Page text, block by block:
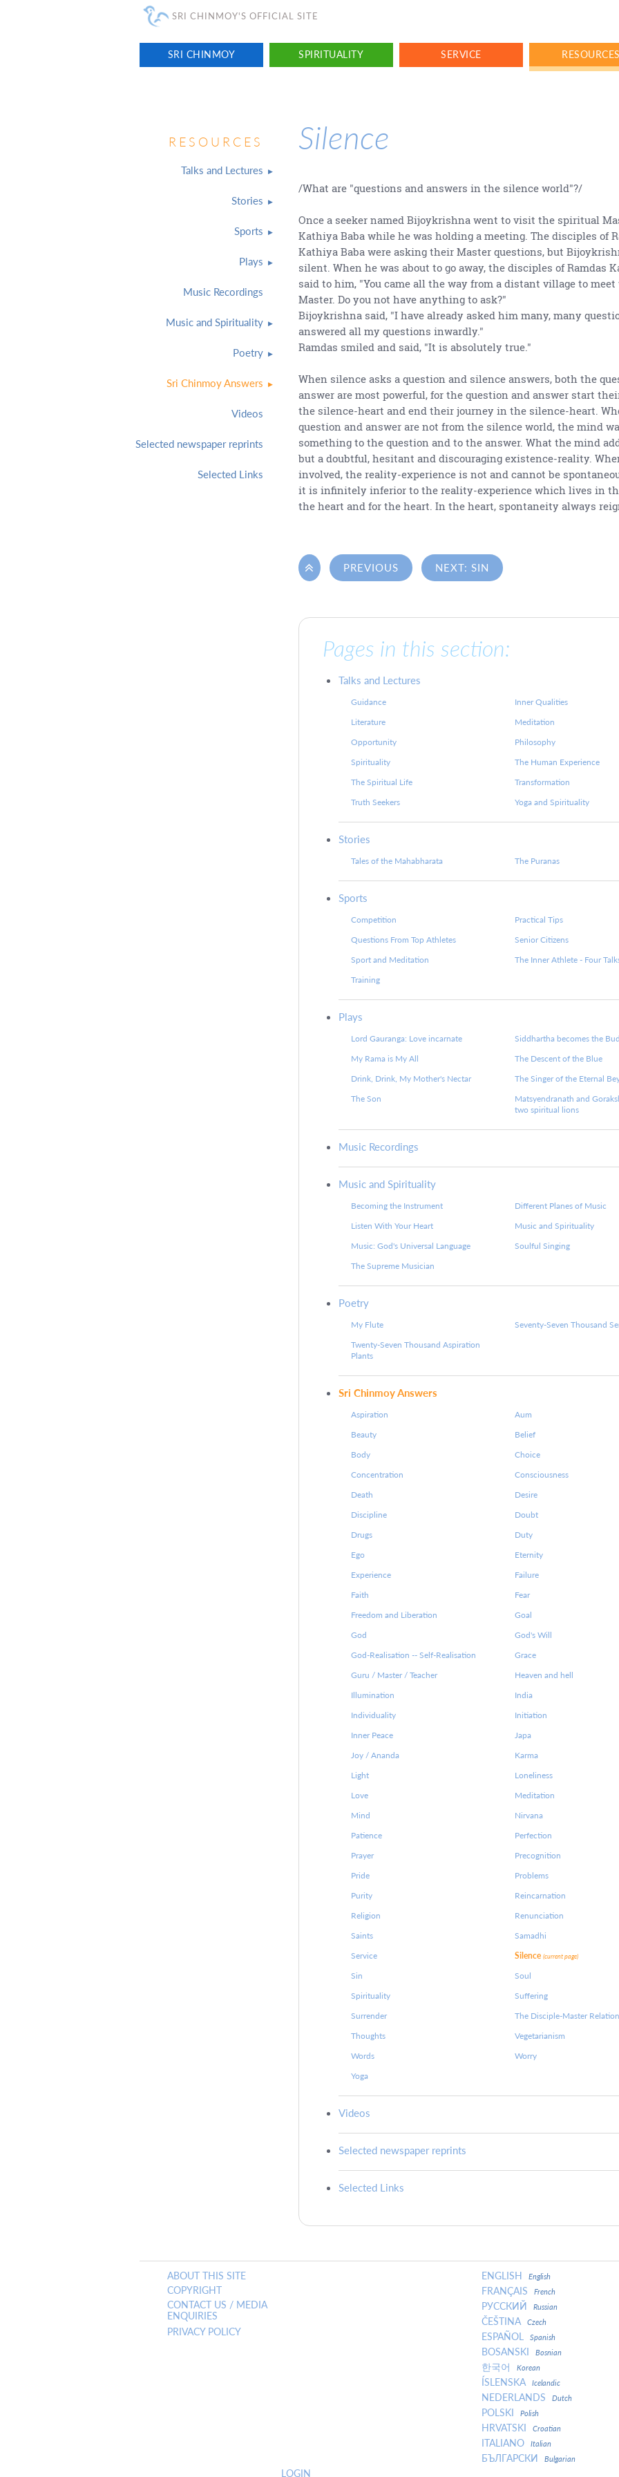
SRI CHINMOY'S OFFICIAL SITE
SRI CHINMOY SPIRITUALITY SERVICE RESOURCES
RESOURCES
Talks and Lectures
Stories
Sports
Plays
Music Recordings
Music and Spirituality
Poetry
Sri Chinmoy Answers
Videos
Selected newspaper reprints
Selected Links
Silence
/What are "questions and answers in the silence world"?/
Once a seeker named Bijoykrishna went to visit the spiritual
Kathiya Baba while he was holding a meeting. The disciples of
Kathiya Baba were asking their Master questions, but
silent. When he was about to go away, the disciples of Ramdas
said to him, "You came all the way from a distant village to
Master. Do you not have anything to ask?"
Bijoykrishna said, "I have already asked him many, many
answered all my questions inwardly."
Ramdas smiled and said, "It is absolutely true."
When silence asks a question and silence answers, both the
answer are most powerful, for the question and answer start
the silence-heart and end their journey in the silence-heart.
question and answer are not from the silence world, the mind
something to the question and to the answer. What the mind
but a doubtful, hesitant and discouraging existence-reality.
involved, the reality-experience is not and cannot be
it is infinitely inferior to the reality-experience which lives in
the heart and for the heart. In the heart, spontaneity always
 PREVIOUS NEXT: SIN
Pages in this section:
Talks and Lectures
Guidance
Inner Qualities
Literature
Meditation
Opportunity
Philosophy
Spirituality
The Human Experience
The Spiritual Life
Transformation
Truth Seekers
Yoga and Spirituality
Stories
Tales of the Mahabharata The Puranas
Sports
Competition
Practical Tips
Questions From Top Athletes
Senior Citizens
Sport and Meditation
The Inner Athlete - Four
Training
Plays
Lord Gauranga: Love incarnate
Siddhartha becomes the
My Rama is My All
The Descent of the Blue
Drink, Drink, My Mother's Nectar
The Singer of the Eternal
The Son
Matsyendranath and
two spiritual lions
Music Recordings
Music and Spirituality
Becoming the Instrument
Different Planes of Music
Listen With Your Heart
Music and Spirituality
Music: God's Universal Language
Soulful Singing
The Supreme Musician
Poetry
My Flute
Seventy-Seven Thousand
Twenty-Seven Thousand Aspiration
Plants
Sri Chinmoy Answers
Aspiration
Aum
Beauty
Belief
Body
Choice
Concentration
Consciousness
Death
Desire
Discipline
Doubt
Drugs
Duty
Ego
Eternity
Experience
Failure
Faith
Fear
Freedom and Liberation
Goal
God
God's Will
God-Realisation -- Self-Realisation
Grace
Guru / Master / Teacher
Heaven and hell
Illumination
India
Individuality
Initiation
Inner Peace
Japa
Joy / Ananda
Karma
Light
Loneliness
Love
Meditation
Mind
Nirvana
Patience
Perfection
Prayer
Precognition
Pride
Problems
Purity
Reincarnation
Religion
Renunciation
Saints
Samadhi
Service
Silence(current page)
Sin
Soul
Spirituality
Suffering
Surrender
The Disciple-Master
Thoughts
Vegetarianism
Words
Worry
Yoga
Videos
Selected newspaper reprints
Selected Links
ABOUT THIS SITE
COPYRIGHT
CONTACT US / MEDIA
ENQUIRIES
PRIVACY POLICY
ENGLISH English
FRANÇAIS French
РУССКИЙ Russian
ČEŠTINA Czech
ESPAÑOL Spanish
BOSANSKI Bosnian
한국어 Korean
ÍSLENSKA Icelandic
NEDERLANDS Dutch
POLSKI Polish
HRVATSKI Croatian
ITALIANO Italian
БЪЛГАРСКИ Bulgarian
LOGIN